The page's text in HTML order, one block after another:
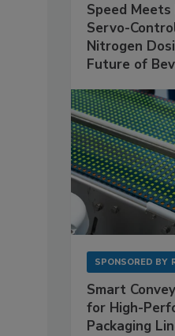
Speed
Servo-
Nitrogen
Future of
SPONSORED BY
Smart
for High-
Packaging